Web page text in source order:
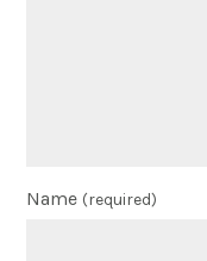
Name (required)